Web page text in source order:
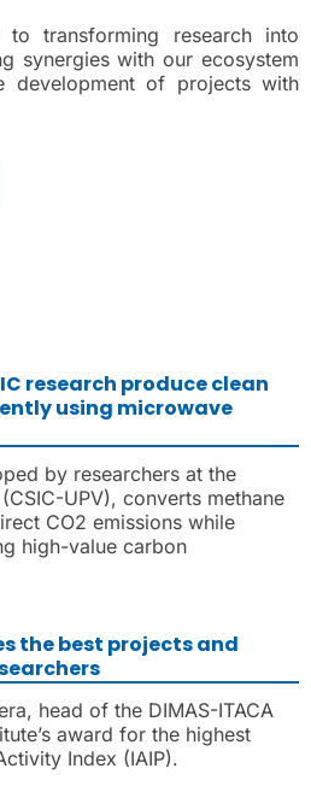
to transforming research into
synergies with our ecosystem
development of projects with
research produce clean
using microwave
by researchers at the
UPV), converts methane
CO2 emissions while
high-value carbon
the best projects and
head of the DIMAS-ITACA
award for the highest
Index (IAIP).